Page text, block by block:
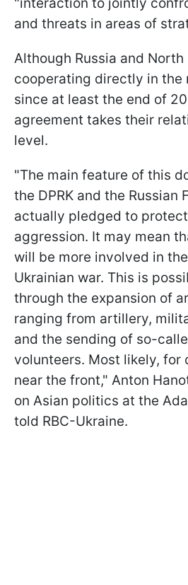
and threats in areas of
Although Russia and North
cooperating directly in the
since at least the end of
agreement takes their
level.
"The main feature of this
the DPRK and the Russian
actually pledged to
aggression. It may mean
will be more involved in
Ukrainian war. This is
through the expansion of
ranging from artillery,
and the sending of so-
volunteers. Most likely, for
near the front," Anton
on Asian politics at the
told RBC-Ukraine.